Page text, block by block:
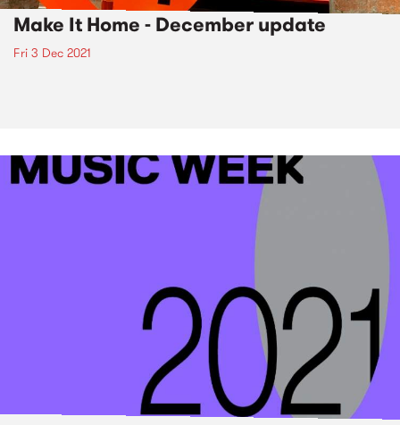
Make It Home - December update
Fri 3 Dec 2021